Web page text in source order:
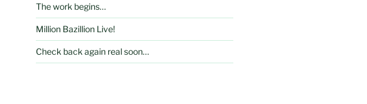
The work begins…
Million Bazillion Live!
Check back again real soon…